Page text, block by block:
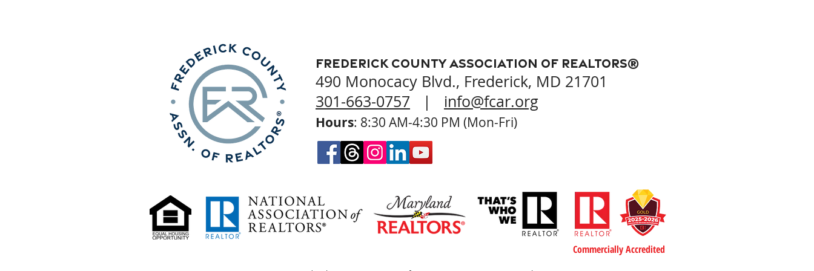
Frederick County Association of REALTORS®
490 Monocacy Blvd., Frederick, MD 21701
301-663-0757 | info@fcar.org
Hours: 8:30 AM-4:30 PM (Mon-Fri)
Commercially Accredited